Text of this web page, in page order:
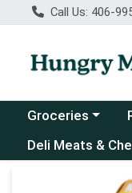
Call Us: 406-
Choose a category
Groceries
Deli Meats &
Product